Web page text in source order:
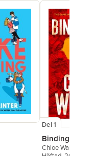
Del 1
Binding 13
Chloe Walsh